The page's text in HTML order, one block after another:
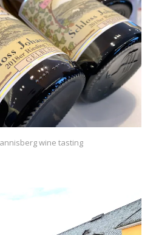
wine tasting